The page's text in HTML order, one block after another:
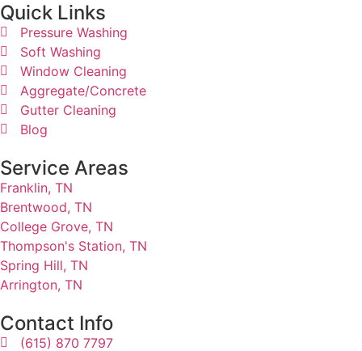
Quick Links​
Pressure Washing
Soft Washing
Window Cleaning
Aggregate/Concrete
Gutter Cleaning
Blog
Service Areas
Franklin, TN
Brentwood, TN
College Grove, TN
Thompson's Station, TN
Spring Hill, TN
Arrington, TN
Contact Info
(615) 870 7797